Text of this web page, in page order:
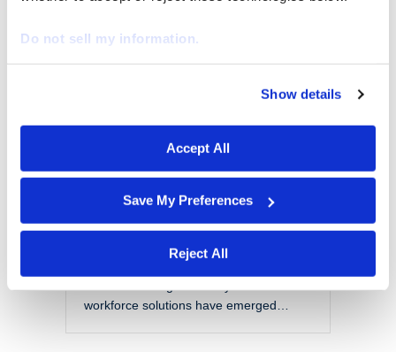
Do not sell my information.
who may receive and
process your information.
Show details
Accept All
Save My Preferences
Reject All
EOR vs PEO: Choosing
the Right Model for a
rapidly. Organizations are no longer
confined to local talent pools or
traditional employment models. Instead,
global, and complex labor landscape.
With this shift comes a set of challenges
that include managing compliance
workforce solutions have emerged…